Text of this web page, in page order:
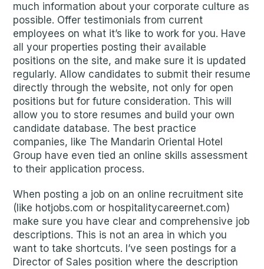
much information about your corporate culture as
possible. Offer testimonials from current
employees on what it’s like to work for you. Have
all your properties posting their available
positions on the site, and make sure it is updated
regularly. Allow candidates to submit their resume
directly through the website, not only for open
positions but for future consideration. This will
allow you to store resumes and build your own
candidate database. The best practice
companies, like The Mandarin Oriental Hotel
Group have even tied an online skills assessment
to their application process.
When posting a job on an online recruitment site
(like hotjobs.com or hospitalitycareernet.com)
make sure you have clear and comprehensive job
descriptions. This is not an area in which you
want to take shortcuts. I’ve seen postings for a
Director of Sales position where the description